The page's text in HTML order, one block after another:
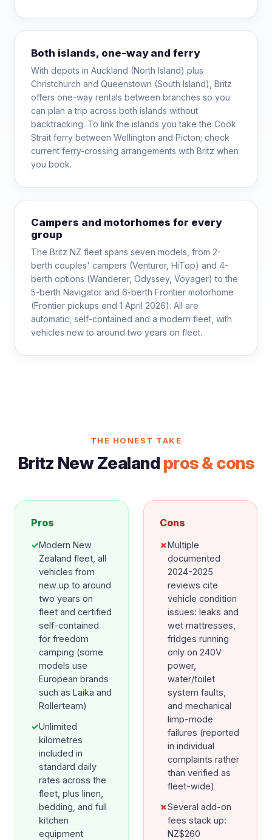
Both islands, one-way and ferry
With depots in Auckland (North Island) plus
Christchurch and Queenstown (South Island), Britz
offers one-way rentals between branches so you
can plan a trip across both islands without
backtracking. To link the islands you take the Cook
Strait ferry between Wellington and Picton; check
current ferry-crossing arrangements with Britz when
you book.
Campers and motorhomes for every
group
The Britz NZ fleet spans seven models, from 2-
berth couples' campers (Venturer, HiTop) and 4-
berth options (Wanderer, Odyssey, Voyager) to the
5-berth Navigator and 6-berth Frontier motorhome
(Frontier pickups end 1 April 2026). All are
automatic, self-contained and a modern fleet, with
vehicles new to around two years on fleet.
THE HONEST TAKE
Britz New Zealand pros & cons
Pros
✓Modern New
Zealand fleet, all
vehicles from
new up to around
two years on
fleet and certified
self-contained
for freedom
camping (some
models use
European brands
such as Laika and
Rollerteam)
✓Unlimited
kilometres
included in
standard daily
rates across the
fleet, plus linen,
bedding, and full
kitchen
equipment
Cons
✗Multiple
documented
2024-2025
reviews cite
vehicle condition
issues: leaks and
wet mattresses,
fridges running
only on 240V
power,
water/toilet
system faults,
and mechanical
limp-mode
failures (reported
in individual
complaints rather
than verified as
fleet-wide)
✗Several add-on
fees stack up:
NZ$260